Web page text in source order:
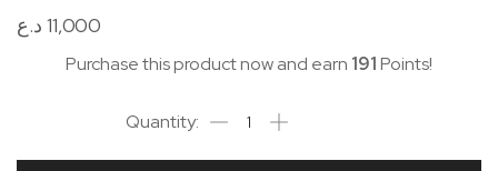
11,000 د.ع
Purchase this product now and earn 191Points!